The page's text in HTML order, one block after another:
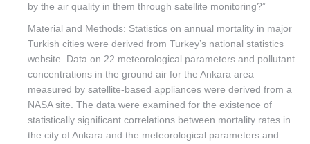
by the air quality in them through satellite monitoring?”
Material and Methods: Statistics on annual mortality in major
Turkish cities were derived from Turkey’s national statistics
website. Data on 22 meteorological parameters and pollutant
concentrations in the ground air for the Ankara area
measured by satellite-based appliances were derived from a
NASA site. The data were examined for the existence of
statistically significant correlations between mortality rates in
the city of Ankara and the meteorological parameters and